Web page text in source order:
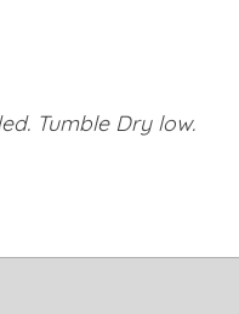
Tumble Dry low.